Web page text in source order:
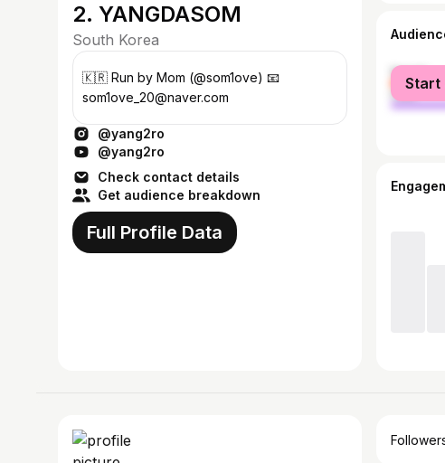
2. YANGDASOM
South Korea
ㅤㅤ🇰🇷 Run by Mom (@som1ove) 📧
som1ove_20@naver.com
@yang2ro
@yang2ro
Check contact details
Get audience breakdown
Full Profile Data
female
male
Start